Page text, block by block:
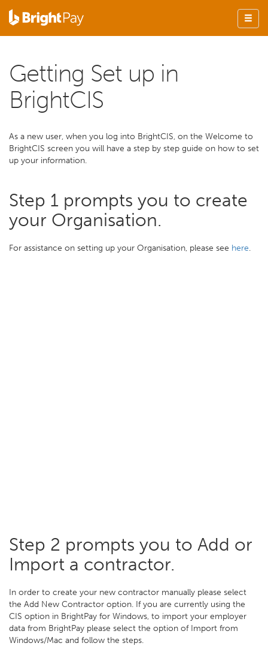
Getting Set up in
BrightCIS
As a new user, when you log into BrightCIS, on the Welcome to
BrightCIS screen you will have a step by step guide on how to set
up your information.
Step 1 prompts you to create
your Organisation.
For assistance on setting up your Organisation, please see here.
Step 2 prompts you to Add or
Import a contractor.
In order to create your new contractor manually please select
the Add New Contractor option. If you are currently using the
CIS option in BrightPay for Windows, to import your employer
data from BrightPay please select the option of Import from
Windows/Mac and follow the steps.